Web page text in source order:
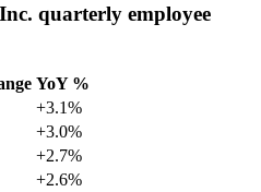
quarterly employee
YoY %
+3.1%
+3.0%
+2.7%
+2.6%